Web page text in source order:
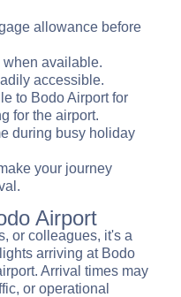
allowance before
available.
accessible.
to Bodo Airport for
for the airport.
during busy holiday
your journey
Airport
or colleagues, it's a
arriving at Bodo
Arrival times may
or operational